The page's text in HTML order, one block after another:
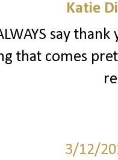
Katie
say
that comes
3/12/